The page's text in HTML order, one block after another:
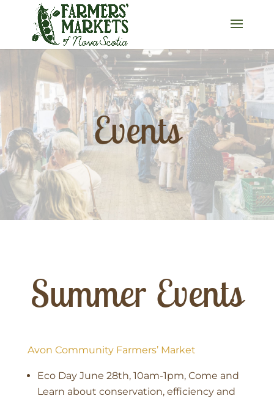
Events
Summer Events
Avon Community Farmers’ Market
Eco Day June 28th, 10am-1pm, Come and
Learn about conservation, efficiency and